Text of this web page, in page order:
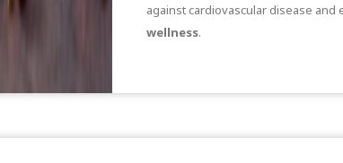
against cardiovascular disease and
wellness.